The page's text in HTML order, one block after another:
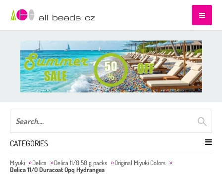
CATEGORIES
Miyuki Delica Delica 11/0 50 g packs
Original Miyuki Colors
Delica 11/0 Duracoat Opq Hydrangea